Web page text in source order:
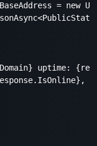
=
uptime: